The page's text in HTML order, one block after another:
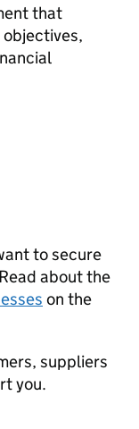
that
to secure
about the
on the
suppliers
you.